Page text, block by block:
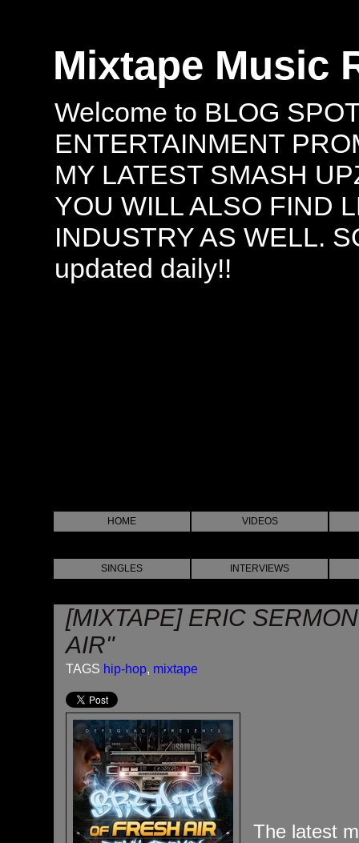
Mixtape Music
Welcome to BLOG
ENTERTAINMENT
MY LATEST SMASH
YOU WILL ALSO FIND
INDUSTRY AS WELL.
updated daily!!
HOME VIDEOS
SINGLES INTERVIEWS
[MIXTAPE] ERIC
AIR"
TAGS hip-hop, mixtape
The latest